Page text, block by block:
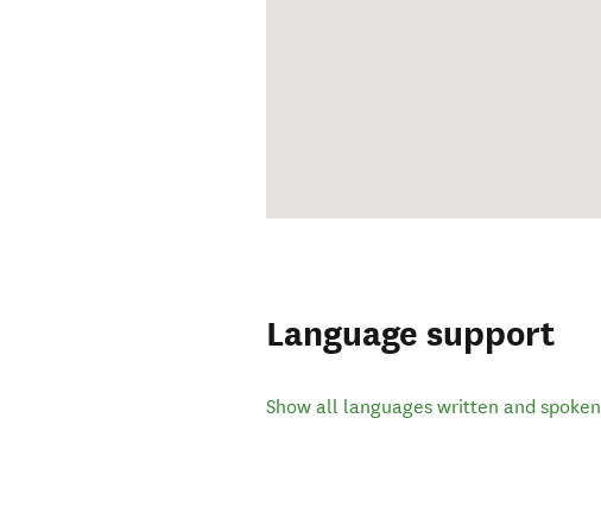
Language support
Show all languages written and spoken